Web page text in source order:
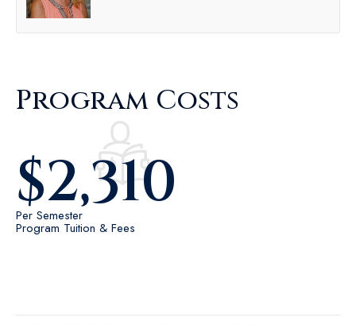
Program Costs
Per Semester
Program Tuition & Fees
$2,310